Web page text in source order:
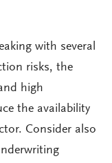
with several
risks, the
high
the availability
Consider also